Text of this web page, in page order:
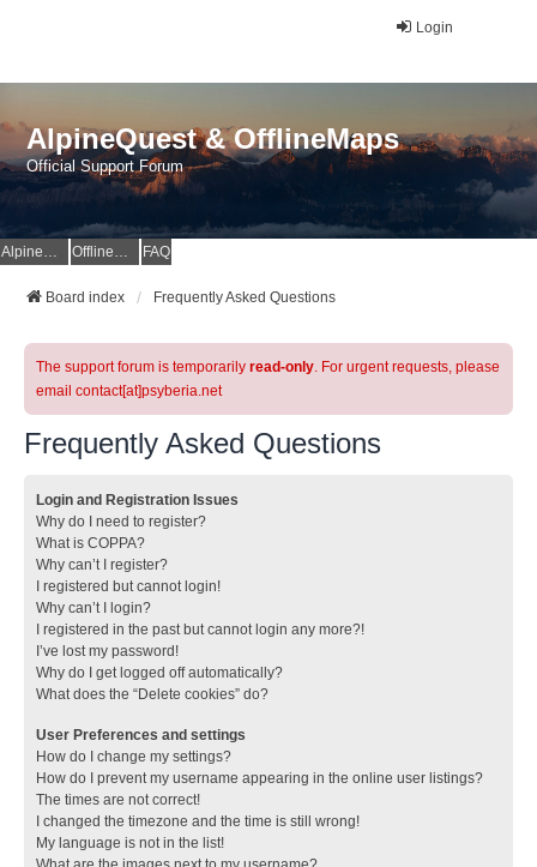
Login
AlpineQuest & OfflineMaps
Official Support Forum
AlpineQuest Website OfflineMaps Website FAQ
Board index Frequently Asked Questions
The support forum is temporarily read-only. For urgent requests, please
email contact[at]psyberia.net
Frequently Asked Questions
Login and Registration Issues
Why do I need to register?
What is COPPA?
Why can’t I register?
I registered but cannot login!
Why can’t I login?
I registered in the past but cannot login any more?!
I’ve lost my password!
Why do I get logged off automatically?
What does the “Delete cookies” do?
User Preferences and settings
How do I change my settings?
How do I prevent my username appearing in the online user listings?
The times are not correct!
I changed the timezone and the time is still wrong!
My language is not in the list!